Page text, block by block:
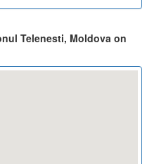
Telenesti, Moldova on